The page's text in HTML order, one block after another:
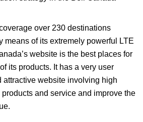
over 230 destinations
means of its extremely powerful LTE
website is the best places for
its products. It has a very user
attractive website involving high
and service and improve the